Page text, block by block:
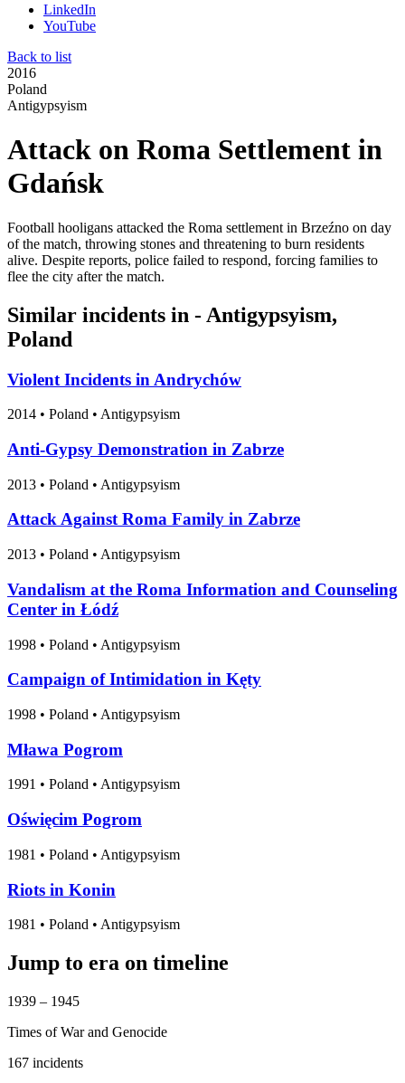
LinkedIn
YouTube
Back to list
2016
Poland
Antigypsyism
Attack on Roma Settlement in
Gdańsk
Football hooligans attacked the Roma settlement in Brzeźno on day
of the match, throwing stones and threatening to burn residents
alive. Despite reports, police failed to respond, forcing families to
flee the city after the match.
Similar incidents in - Antigypsyism,
Poland
Violent Incidents in Andrychów
2014 • Poland • Antigypsyism
Anti-Gypsy Demonstration in Zabrze
2013 • Poland • Antigypsyism
Attack Against Roma Family in Zabrze
2013 • Poland • Antigypsyism
Vandalism at the Roma Information and Counseling
Center in Łódź
1998 • Poland • Antigypsyism
Campaign of Intimidation in Kęty
1998 • Poland • Antigypsyism
Mława Pogrom
1991 • Poland • Antigypsyism
Oświęcim Pogrom
1981 • Poland • Antigypsyism
Riots in Konin
1981 • Poland • Antigypsyism
Jump to era on timeline
1939 – 1945
Times of War and Genocide
167 incidents